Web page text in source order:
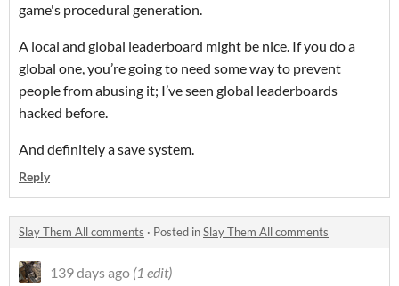
game's procedural generation.
A local and global leaderboard might be nice. If you do a
global one, you’re going to need some way to prevent
people from abusing it; I’ve seen global leaderboards
hacked before.
And definitely a save system.
Reply
Slay Them All comments · Posted inSlay Them All comments
139 days ago (1 edit)